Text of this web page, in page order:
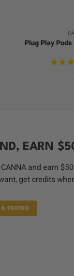
Plug Play
EARN
and earn
get credits
A FRIEND